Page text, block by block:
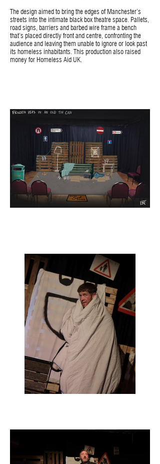
The design aimed to bring the edges of Manchester’s
streets into the intimate black box theatre space. Pallets,
road signs, barriers and barbed wire frame a bench
that’s placed directly front and centre, confronting the
audience and leaving them unable to ignore or look past
its homeless inhabitants. This production also raised
money for Homeless Aid UK.